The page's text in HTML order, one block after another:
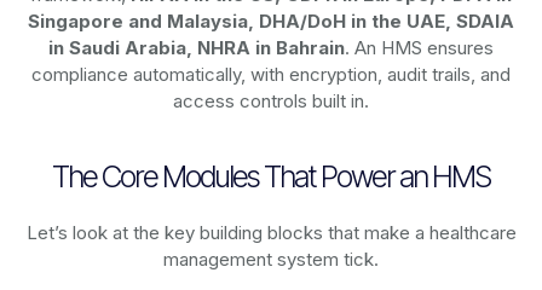
Singapore and Malaysia, DHA/DoH in the UAE, SDAIA
in Saudi Arabia, NHRA in Bahrain. An HMS ensures
compliance automatically, with encryption, audit trails, and
access controls built in.
The Core Modules That Power an HMS
Let’s look at the key building blocks that make a healthcare
management system tick.